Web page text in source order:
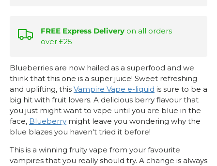
FREE Express Delivery on all orders
over £25
Blueberries are now hailed as a superfood and we
think that this one is a super juice! Sweet refreshing
and uplifting, this Vampire Vape e-liquid is sure to be a
big hit with fruit lovers. A delicious berry flavour that
you just might want to vape until you are blue in the
face, Blueberry might leave you wondering why the
blue blazes you haven't tried it before!
This is a winning fruity vape from your favourite
vampires that you really should try. A change is always